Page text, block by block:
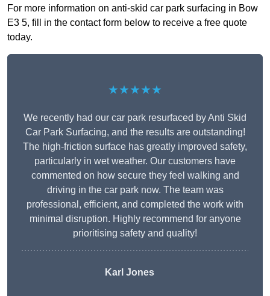
For more information on anti-skid car park surfacing in Bow
E3 5, fill in the contact form below to receive a free quote
today.
★★★★★
We recently had our car park resurfaced by Anti Skid
Car Park Surfacing, and the results are outstanding!
The high-friction surface has greatly improved safety,
particularly in wet weather. Our customers have
commented on how secure they feel walking and
driving in the car park now. The team was
professional, efficient, and completed the work with
minimal disruption. Highly recommend for anyone
prioritising safety and quality!
Karl Jones